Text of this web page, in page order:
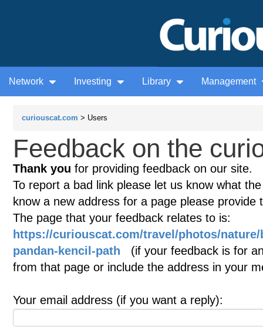
Network Investing Library Management
curiouscat.com > Users
Feedback on the
Thank you for providing feedback on our site.
To report a bad link please let us know what
know a new address for a page please provide
The page that your feedback relates to is:
https://curiouscat.com/travel/photos/
pandan-kencil-path (if your feedback is for
from that page or include the address in your
Your email address (if you want a reply):